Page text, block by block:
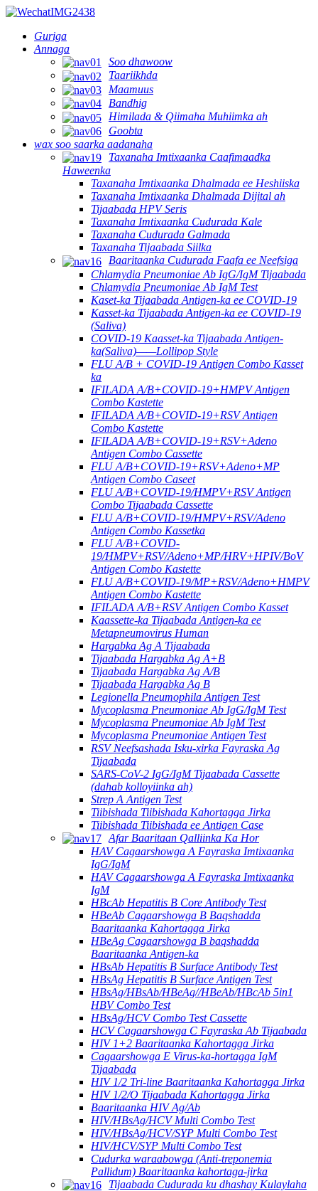
Guriga
Annaga
Soo dhawoow
Taariikhda
Maamuus
Bandhig
Himilada & Qiimaha Muhiimka ah
Goobta
wax soo saarka aadanaha
Taxanaha Imtixaanka Caafimaadka
Haweenka
Taxanaha Imtixaanka Dhalmada ee Heshiiska
Taxanaha Imtixaanka Dhalmada Dijital ah
Tijaabada HPV Seris
Taxanaha Imtixaanka Cudurada Kale
Taxanaha Cudurada Galmada
Taxanaha Tijaabada Siilka
Baaritaanka Cudurada Faafa ee Neefsiga
Chlamydia Pneumoniae Ab IgG/IgM Tijaabada
Chlamydia Pneumoniae Ab IgM Test
Kaset-ka Tijaabada Antigen-ka ee COVID-19
Kasset-ka Tijaabada Antigen-ka ee COVID-19
(Saliva)
COVID-19 Kaasset-ka Tijaabada Antigen-
ka(Saliva)——Lollipop Style
FLU A/B + COVID-19 Antigen Combo Kasset
ka
IFILADA A/B+COVID-19+HMPV Antigen
Combo Kastette
IFILADA A/B+COVID-19+RSV Antigen
Combo Kastette
IFILADA A/B+COVID-19+RSV+Adeno
Antigen Combo Cassette
FLU A/B+COVID-19+RSV+Adeno+MP
Antigen Combo Caseet
FLU A/B+COVID-19/HMPV+RSV Antigen
Combo Tijaabada Cassette
FLU A/B+COVID-19/HMPV+RSV/Adeno
Antigen Combo Kassetka
FLU A/B+COVID-
19/HMPV+RSV/Adeno+MP/HRV+HPIV/BoV
Antigen Combo Kastette
FLU A/B+COVID-19/MP+RSV/Adeno+HMPV
Antigen Combo Kastette
IFILADA A/B+RSV Antigen Combo Kasset
Kaassette-ka Tijaabada Antigen-ka ee
Metapneumovirus Human
Hargabka Ag A Tijaabada
Tijaabada Hargabka Ag A+B
Tijaabada Hargabka Ag A/B
Tijaabada Hargabka Ag B
Legionella Pneumophila Antigen Test
Mycoplasma Pneumoniae Ab IgG/IgM Test
Mycoplasma Pneumoniae Ab IgM Test
Mycoplasma Pneumoniae Antigen Test
RSV Neefsashada Isku-xirka Fayraska Ag
Tijaabada
SARS-CoV-2 IgG/IgM Tijaabada Cassette
(dahab kolloyiinka ah)
Strep A Antigen Test
Tiibishada Tiibishada Kahortagga Jirka
Tiibishada Tiibishada ee Antigen Case
Afar Baaritaan Qalliinka Ka Hor
HAV Cagaarshowga A Fayraska Imtixaanka
IgG/IgM
HAV Cagaarshowga A Fayraska Imtixaanka
IgM
HBcAb Hepatitis B Core Antibody Test
HBeAb Cagaarshowga B Baqshadda
Baaritaanka Kahortagga Jirka
HBeAg Cagaarshowga B baqshadda
Baaritaanka Antigen-ka
HBsAb Hepatitis B Surface Antibody Test
HBsAg Hepatitis B Surface Antigen Test
HBsAg/HBsAb/HBeAg//HBeAb/HBcAb 5in1
HBV Combo Test
HBsAg/HCV Combo Test Cassette
HCV Cagaarshowga C Fayraska Ab Tijaabada
HIV 1+2 Baaritaanka Kahortagga Jirka
Cagaarshowga E Virus-ka-hortagga IgM
Tijaabada
HIV 1/2 Tri-line Baaritaanka Kahortagga Jirka
HIV 1/2/O Tijaabada Kahortagga Jirka
Baaritaanka HIV Ag/Ab
HIV/HBsAg/HCV Multi Combo Test
HIV/HBsAg/HCV/SYP Multi Combo Test
HIV/HCV/SYP Multi Combo Test
Cudurka waraabowga (Anti-treponemia
Pallidum) Baaritaanka kahortaga-jirka
Tijaabada Cudurada ku dhashay Kulaylaha